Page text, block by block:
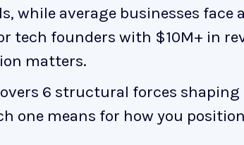
while average businesses face
tech founders with $10M+ in
matters.
6 structural forces
one means for how you